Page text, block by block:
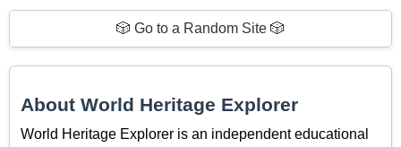
🎲 Go to a Random Site 🎲
About World Heritage Explorer
World Heritage Explorer is an independent educational